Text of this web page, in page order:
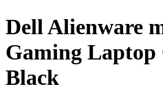
Dell Alienware
Gaming Laptop
Black